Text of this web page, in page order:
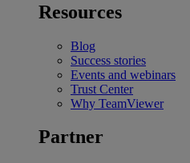
Resources
Blog
Success stories
Events and webinars
Trust Center
Why TeamViewer
Partner